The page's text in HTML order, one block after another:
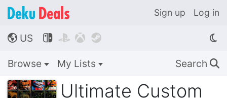
Sign up Log in
🌎 US    
Browse My Lists Search 🔍
Ultimate Custom